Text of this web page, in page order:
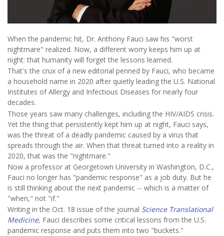
When the pandemic hit, Dr. Anthony Fauci saw his "worst
nightmare" realized. Now, a different worry keeps him up at
night: that humanity will forget the lessons learned.
That's the crux of a new editorial penned by Fauci, who became
a household name in 2020 after quietly leading the U.S. National
Institutes of Allergy and Infectious Diseases for nearly four
decades.
Those years saw many challenges, including the HIV/AIDS crisis.
Yet the thing that persistently kept him up at night, Fauci says,
was the threat of a deadly pandemic caused by a virus that
spreads through the air. When that threat turned into a reality in
2020, that was the "nightmare."
Now a professor at Georgetown University in Washington, D.C.,
Fauci no longer has "pandemic response" as a job duty. But he
is still thinking about the next pandemic -- which is a matter of
"when," not "if."
Writing in the Oct. 18 issue of the journal Science Translational
Medicine, Fauci describes some critical lessons from the U.S.
pandemic response and puts them into two "buckets."